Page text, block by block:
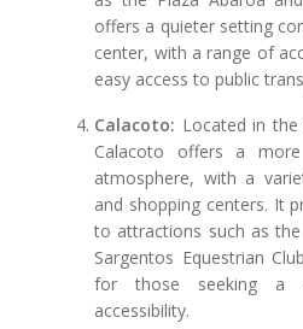
offers a quieter setting
center, with a range of
easy access to public
Calacoto: Located in
Calacoto offers a
atmosphere, with a
and shopping centers. It
to attractions such as
Sargentos Equestrian
for those seeking a
accessibility.